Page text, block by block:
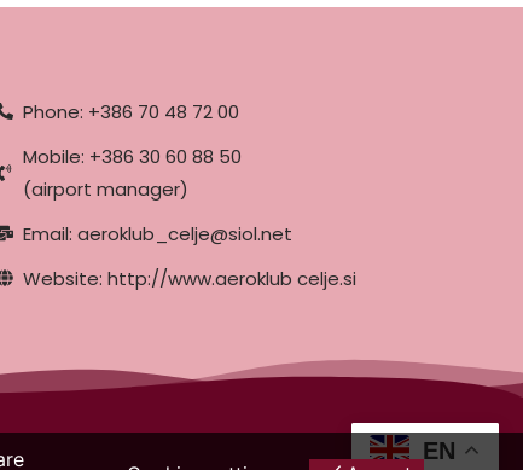
Phone: +386 70 48 72 00
Mobile: +386 30 60 88 50
(airport manager)
Email: aeroklub_celje@siol.net
Website: http://www.aeroklub celje.si
EN